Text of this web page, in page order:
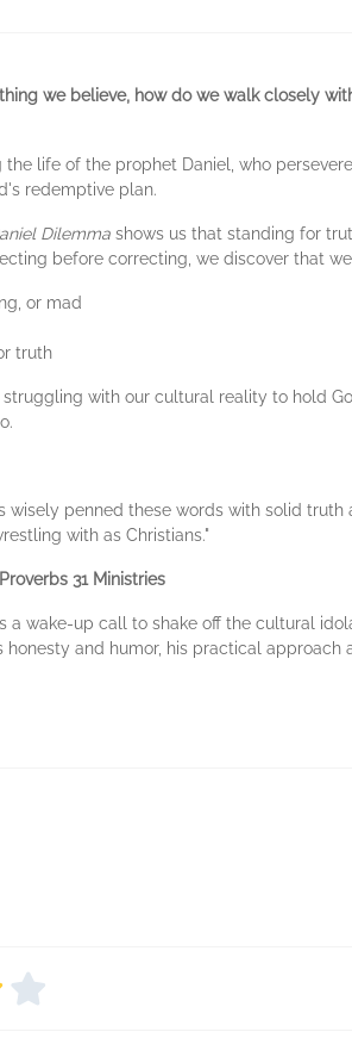
we believe, how do we walk closely
the life of the prophet Daniel, who
redemptive plan.
Dilemma shows us that standing for
before correcting, we discover that
or mad
truth
with our cultural reality to hold
wisely penned these words with solid
with as Christians."
31 Ministries
a wake-up call to shake off the cultural
and humor, his practical